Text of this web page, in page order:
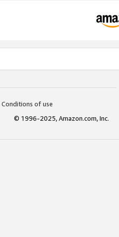
Conditions of use
© 1996-2025, Amazon.com, Inc.